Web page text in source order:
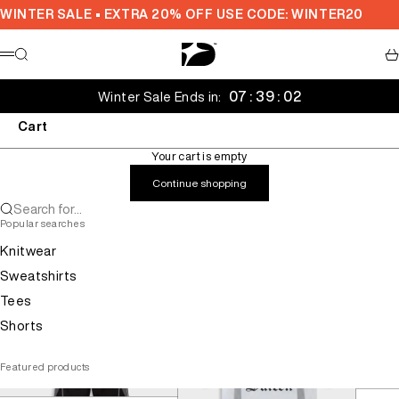
Skip to content
WINTER SALE • EXTRA 20% OFF USE CODE: WINTER20
Decarba Australia
Menu
Search
Winter Sale Ends in: 07 : 39 : 01
Cart
Your cart is empty
Continue shopping
Search for...
Popular searches
Knitwear
Sweatshirts
Tees
Shorts
Featured products